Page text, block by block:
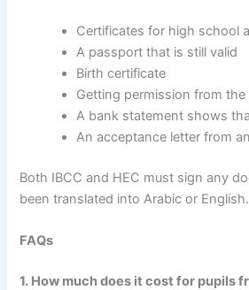
Certificates for high school
A passport that is still valid
Birth certificate
Getting permission from
A bank statement shows
An acceptance letter from
Both IBCC and HEC must sign any
been translated into Arabic or English.
FAQs
1. How much does it cost for pupils